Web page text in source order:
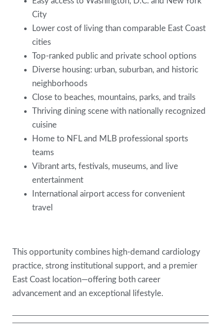
City
Lower cost of living than comparable East Coast
cities
Top-ranked public and private school options
Diverse housing: urban, suburban, and historic
neighborhoods
Close to beaches, mountains, parks, and trails
Thriving dining scene with nationally recognized
cuisine
Home to NFL and MLB professional sports
teams
Vibrant arts, festivals, museums, and live
entertainment
International airport access for convenient
travel
This opportunity combines high-demand cardiology
practice, strong institutional support, and a premier
East Coast location—offering both career
advancement and an exceptional lifestyle.